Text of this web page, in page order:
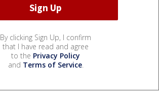
By clicking Sign Up, I confirm
that I have read and agree
to the Privacy Policy
and Terms of Service.